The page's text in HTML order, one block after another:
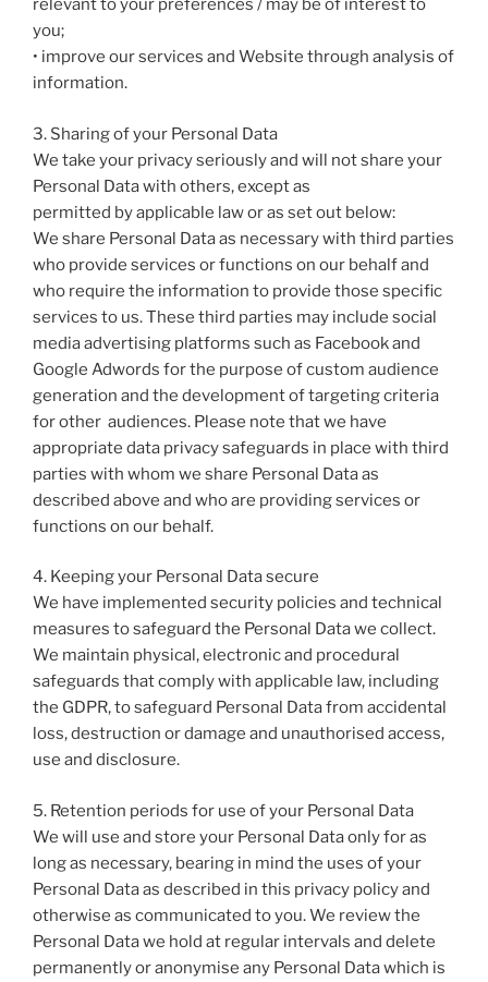
relevant to your preferences / may be of interest to
you;
• improve our services and Website through analysis of
information.
3. Sharing of your Personal Data
We take your privacy seriously and will not share your
Personal Data with others, except as
permitted by applicable law or as set out below:
We share Personal Data as necessary with third parties
who provide services or functions on our behalf and
who require the information to provide those specific
services to us. These third parties may include social
media advertising platforms such as Facebook and
Google Adwords for the purpose of custom audience
generation and the development of targeting criteria
for other audiences. Please note that we have
appropriate data privacy safeguards in place with third
parties with whom we share Personal Data as
described above and who are providing services or
functions on our behalf.
4. Keeping your Personal Data secure
We have implemented security policies and technical
measures to safeguard the Personal Data we collect.
We maintain physical, electronic and procedural
safeguards that comply with applicable law, including
the GDPR, to safeguard Personal Data from accidental
loss, destruction or damage and unauthorised access,
use and disclosure.
5. Retention periods for use of your Personal Data
We will use and store your Personal Data only for as
long as necessary, bearing in mind the uses of your
Personal Data as described in this privacy policy and
otherwise as communicated to you. We review the
Personal Data we hold at regular intervals and delete
permanently or anonymise any Personal Data which is